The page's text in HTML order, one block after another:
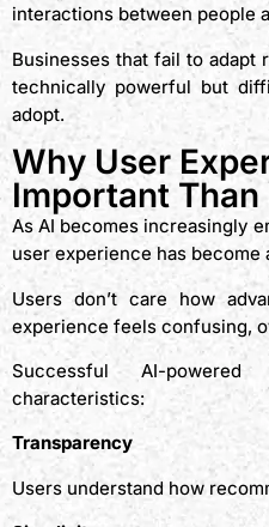
interactions between people
Businesses that fail to adapt
technically powerful but
adopt.
Why User
Important Than
As AI becomes increasingly
user experience has become
Users don’t care how
experience feels confusing,
Successful AI-
characteristics:
Transparency
Users understand how